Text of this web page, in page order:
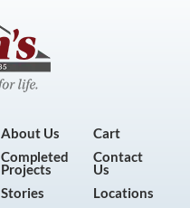
About Us
Completed
Projects
Stories
Cart
Contact
Us
Locations